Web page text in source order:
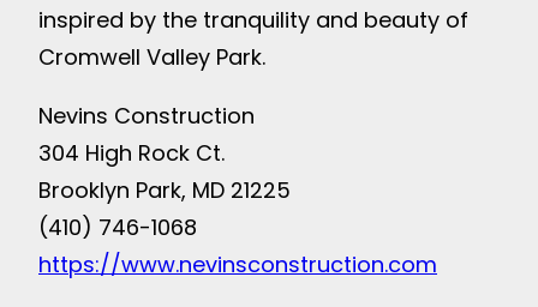
inspired by the tranquility and beauty of
Cromwell Valley Park.
Nevins Construction
304 High Rock Ct.
Brooklyn Park, MD 21225
(410) 746-1068
https://www.nevinsconstruction.com